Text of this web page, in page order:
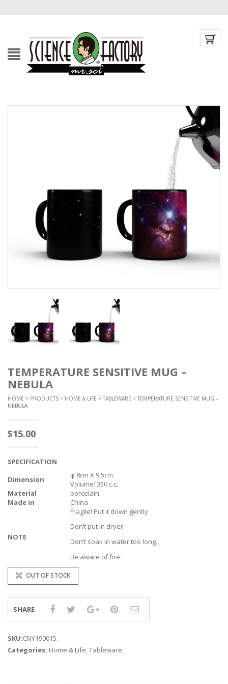
TEMPERATURE SENSITIVE MUG –
NEBULA
HOME > PRODUCTS > HOME & LIFE > TABLEWARE > TEMPERATURE SENSITIVE MUG –
NEBULA
$15.00
SPECIFICATION
Dimension
φ 8cm X 9.5cm
Volume: 350 c.c.
Material
porcelain
Made in
China
NOTE
Fragile! Put it down gently.
Don’t put in dryer.
Don’t soak in water too long.
Be aware of fire.
OUT OF STOCK
SHARE
SKU:CNY190015.
Categories: Home & Life,Tableware.